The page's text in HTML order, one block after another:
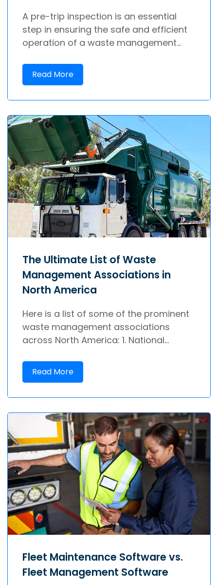
A pre-trip inspection is an essential
step in ensuring the safe and efficient
operation of a waste management...
Read More
The Ultimate List of Waste
Management Associations in
North America
Here is a list of some of the prominent
waste management associations
across North America: 1. National...
Read More
Fleet Maintenance Software vs.
Fleet Management Software